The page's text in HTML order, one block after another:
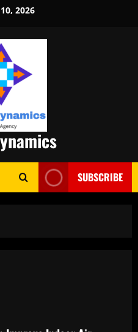
2026
SUBSCRIBE